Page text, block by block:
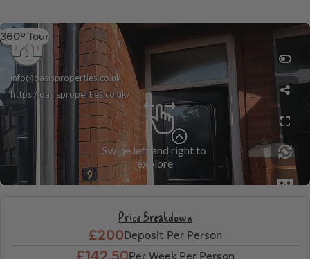
360º Tour
Price Breakdown
£200Deposit Per Person
Per Week Per Person